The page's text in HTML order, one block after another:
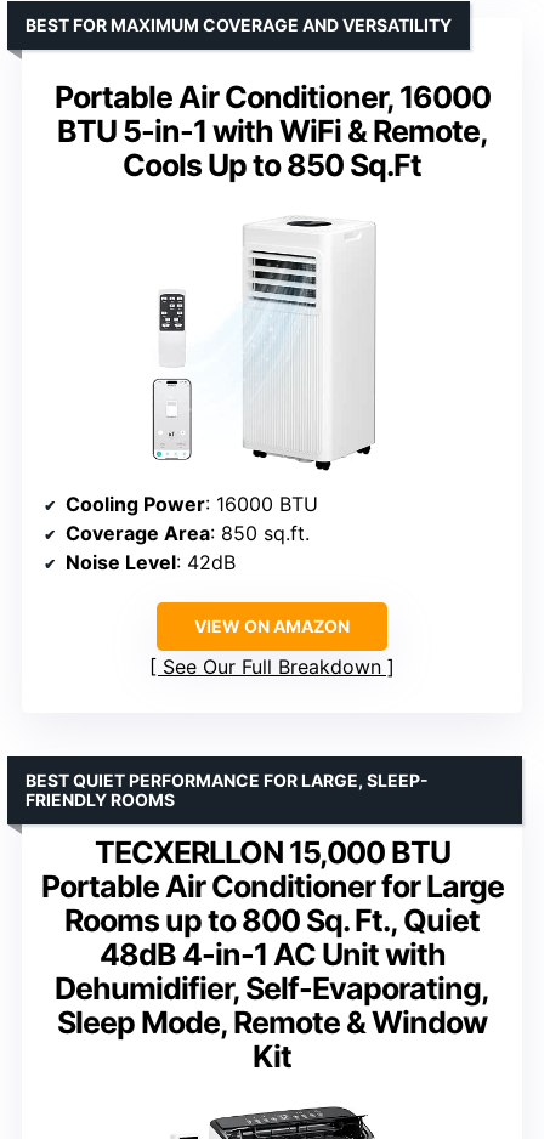
Portable Air Conditioner, 16000
BTU 5-in-1 with WiFi & Remote,
Cools Up to 850 Sq.Ft
BEST FOR MAXIMUM COVERAGE AND VERSATILITY
Cooling Power: 16000 BTU
Coverage Area: 850 sq.ft.
Noise Level: 42dB
VIEW ON AMAZON
See Our Full Breakdown
TECXERLLON 15,000 BTU
Portable Air Conditioner for Large
Rooms up to 800 Sq. Ft., Quiet
48dB 4-in-1 AC Unit with
Dehumidifier, Self-Evaporating,
Sleep Mode, Remote & Window
Kit
BEST QUIET PERFORMANCE FOR LARGE, SLEEP-
FRIENDLY ROOMS